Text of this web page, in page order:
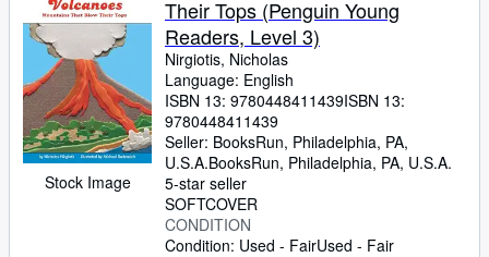
Stock Image
Their Tops (Penguin Young
Readers, Level 3)
Nirgiotis, Nicholas
Language: English
ISBN 13: 9780448411439ISBN 13:
9780448411439
Seller: BooksRun, Philadelphia, PA,
U.S.A.BooksRun, Philadelphia, PA, U.S.A.
5-star seller
SOFTCOVER
CONDITION
Condition: Used - FairUsed - Fair